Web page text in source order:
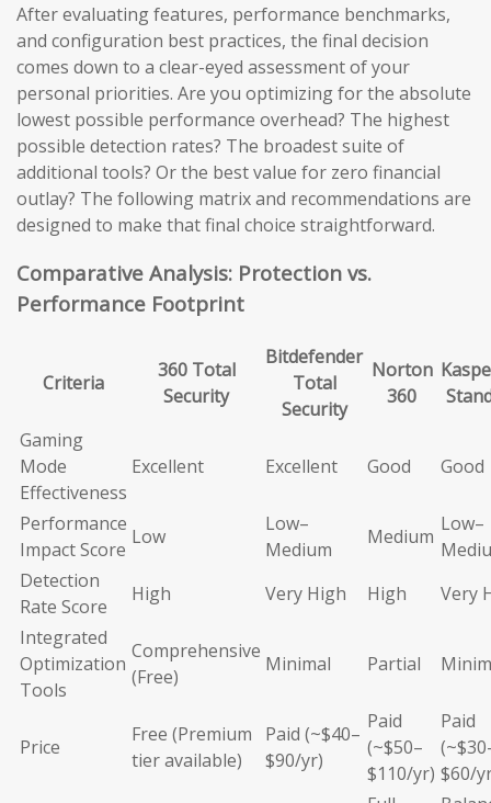
After evaluating features, performance benchmarks,
and configuration best practices, the final decision
comes down to a clear-eyed assessment of your
personal priorities. Are you optimizing for the absolute
lowest possible performance overhead? The highest
possible detection rates? The broadest suite of
additional tools? Or the best value for zero financial
outlay? The following matrix and recommendations are
designed to make that final choice straightforward.
Comparative Analysis: Protection vs.
Performance Footprint
Criteria
360 Total
Security
Bitdefender
Total
Security
Norton
360
Gaming
Mode
Effectiveness
Excellent Excellent Good Good
Performance
Impact Score
Low
Low–
Medium
Medium
Low–
Detection
Rate Score
High Very High High
Very
Integrated
Optimization
Tools
Comprehensive
(Free)
Minimal Partial
Price
Free (Premium
tier available)
Paid (~$40–
$90/yr)
Paid
(~$50–
$110/yr)
Paid
$60/